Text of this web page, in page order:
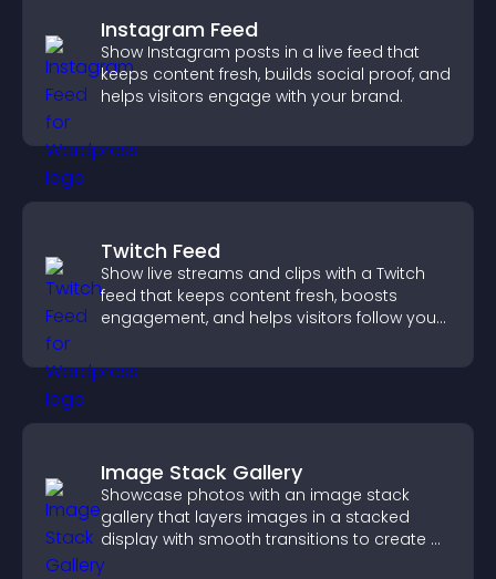
Instagram Feed
Show Instagram posts in a live feed that
keeps content fresh, builds social proof, and
helps visitors engage with your brand.
Twitch Feed
Show live streams and clips with a Twitch
feed that keeps content fresh, boosts
engagement, and helps visitors follow your
Image Stack Gallery
Showcase photos with an image stack
gallery that layers images in a stacked
display with smooth transitions to create a
visually striking presentation.